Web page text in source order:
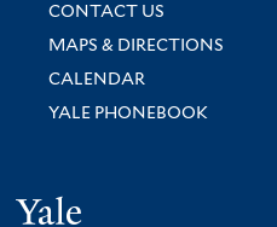
CONTACT US
MAPS & DIRECTIONS
CALENDAR
YALE PHONEBOOK